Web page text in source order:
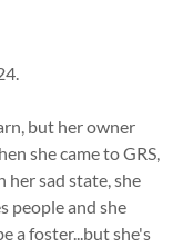
but her owner
she came to GRS,
her sad state, she
people and she
a foster...but she's